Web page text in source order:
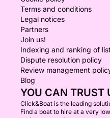
Paddleboards
Snorkeling equipment
Floating equipment
Bluetooth sound system
Large sunbathing areas
Comfortable shaded
Plates, glasses and
Terms and conditions
Legal notices
Partners
Join us!
Indexing and ranking of
Dispute resolution policy
Review management
Blog
YOU CAN TRUST
Click&Boat is the leading
Find a boat to hire at a very